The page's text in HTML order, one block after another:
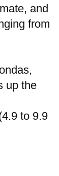
and
from
up the
to 9.9